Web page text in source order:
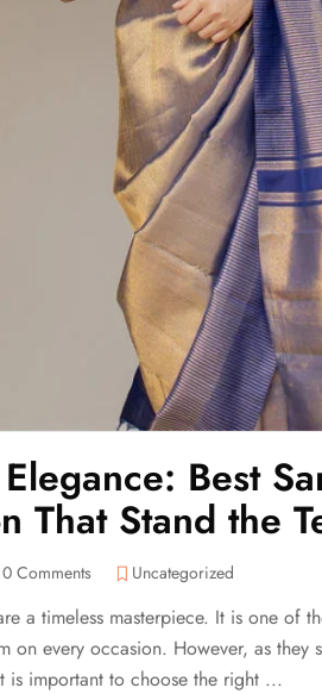
Best
That Stand the
0 Comments Uncategorized
a timeless masterpiece. It is one of
on every occasion. However, as they
is important to choose the right ...